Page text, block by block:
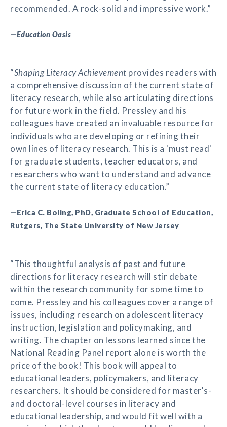
recommended. A rock-solid and impressive work.”
—Education Oasis
“Shaping Literacy Achievement provides readers with
a comprehensive discussion of the current state of
literacy research, while also articulating directions
for future work in the field. Pressley and his
colleagues have created an invaluable resource for
individuals who are developing or refining their
own lines of literacy research. This is a 'must read'
for graduate students, teacher educators, and
researchers who want to understand and advance
the current state of literacy education.”
—Erica C. Boling, PhD, Graduate School of Education,
Rutgers, The State University of New Jersey
“This thoughtful analysis of past and future
directions for literacy research will stir debate
within the research community for some time to
come. Pressley and his colleagues cover a range of
issues, including research on adolescent literacy
instruction, legislation and policymaking, and
writing. The chapter on lessons learned since the
National Reading Panel report alone is worth the
price of the book! This book will appeal to
educational leaders, policymakers, and literacy
researchers. It should be considered for master's-
and doctoral-level courses in literacy and
educational leadership, and would fit well with a